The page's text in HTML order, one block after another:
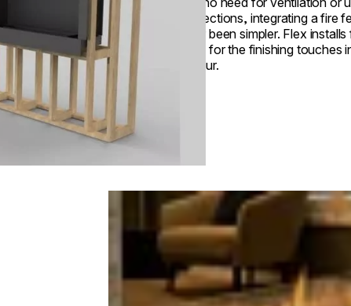
connections, integrating a fire
never been simpler. Flex
ready for the finishing touches
an hour.
Loading image...